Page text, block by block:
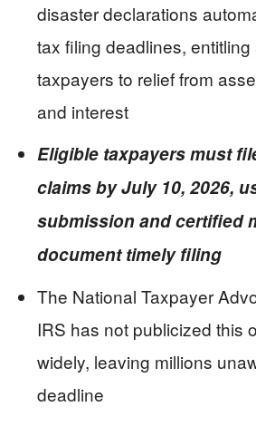
disaster declarations
tax filing deadlines, entitling
taxpayers to relief from
and interest
Eligible taxpayers must
claims by July 10, 2026,
submission and certified
document timely filing
The National Taxpayer
IRS has not publicized this
widely, leaving millions
deadline